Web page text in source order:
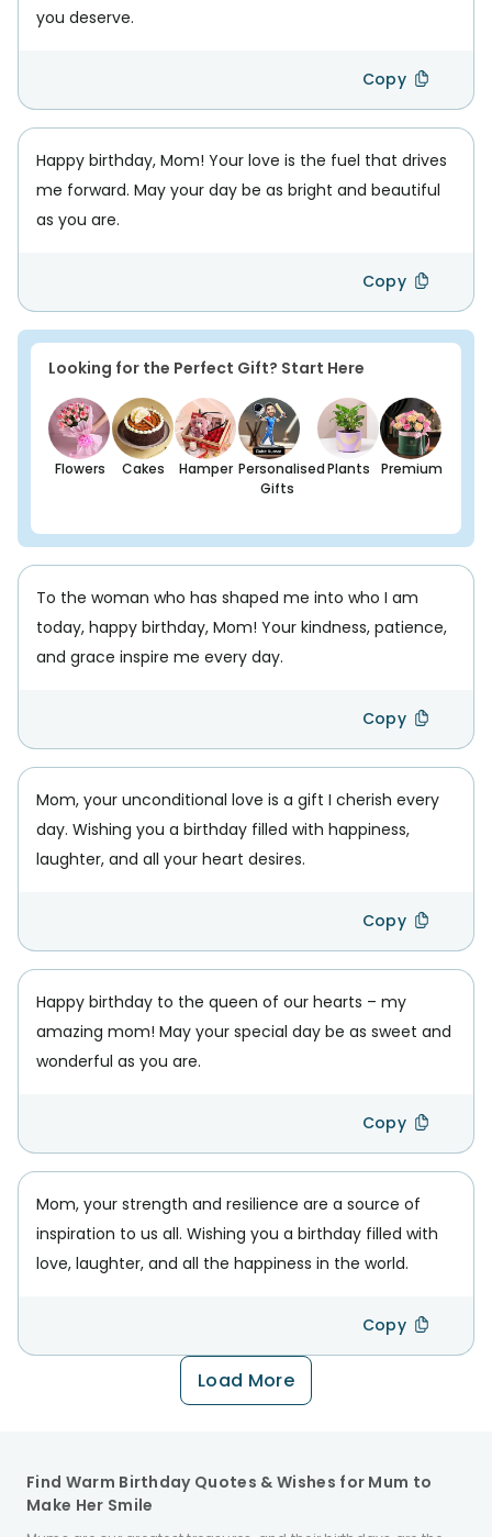
you deserve.
Copy
Happy birthday, Mom! Your love is the fuel that drives
me forward. May your day be as bright and beautiful
as you are.
Copy
Looking for the Perfect Gift? Start Here
Flowers Cakes Hamper Personalised
Gifts
Plants Premium
To the woman who has shaped me into who I am
today, happy birthday, Mom! Your kindness, patience,
and grace inspire me every day.
Copy
Mom, your unconditional love is a gift I cherish every
day. Wishing you a birthday filled with happiness,
laughter, and all your heart desires.
Copy
Happy birthday to the queen of our hearts – my
amazing mom! May your special day be as sweet and
wonderful as you are.
Copy
Mom, your strength and resilience are a source of
inspiration to us all. Wishing you a birthday filled with
love, laughter, and all the happiness in the world.
Copy
Load More
Find Warm Birthday Quotes & Wishes for Mum to
Make Her Smile